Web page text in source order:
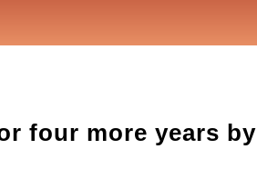
four more years by